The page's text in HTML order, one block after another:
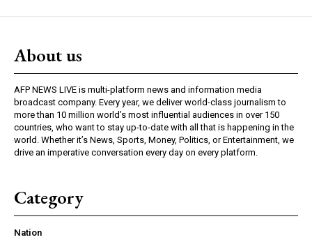
About us
AFP NEWS LIVE is multi-platform news and information media
broadcast company. Every year, we deliver world-class journalism to
more than 10 million world’s most influential audiences in over 150
countries, who want to stay up-to-date with all that is happening in the
world. Whether it’s News, Sports, Money, Politics, or Entertainment, we
drive an imperative conversation every day on every platform.
Category
Nation